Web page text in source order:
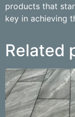
products that
key in achieving
Related